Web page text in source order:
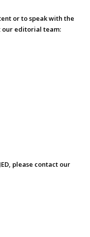
or to speak with the
our editorial team:
please contact our